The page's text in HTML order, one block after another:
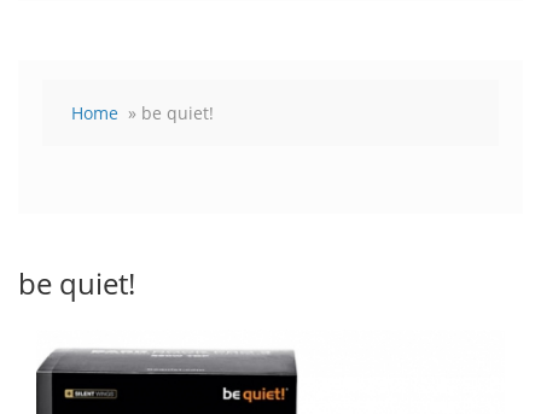
Home » be quiet!
be quiet!